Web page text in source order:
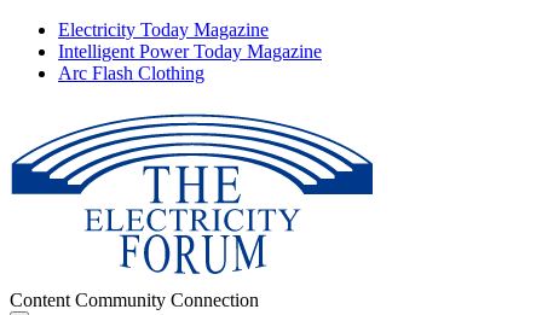
Electricity Today Magazine
Intelligent Power Today Magazine
Arc Flash Clothing
Content Community Connection